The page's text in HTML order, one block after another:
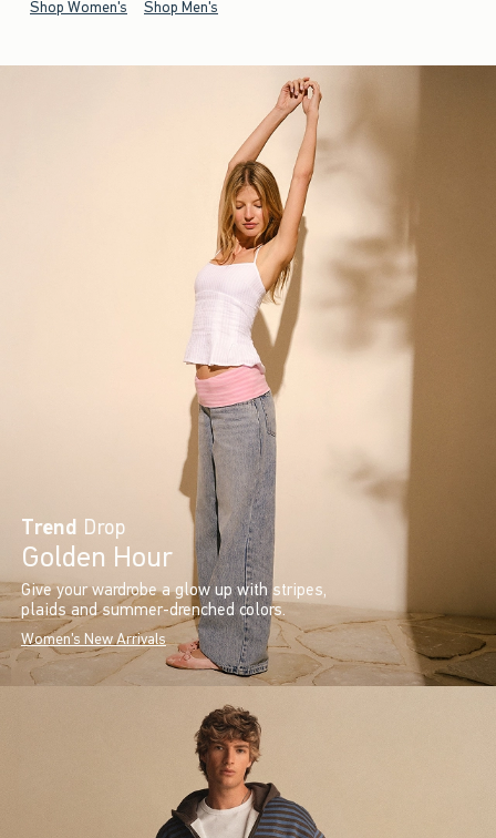
Shop Women's Shop Men's
Trend Drop
Golden Hour
Give your wardrobe a glow up with stripes,
plaids and summer-drenched colors.
Women's New Arrivals